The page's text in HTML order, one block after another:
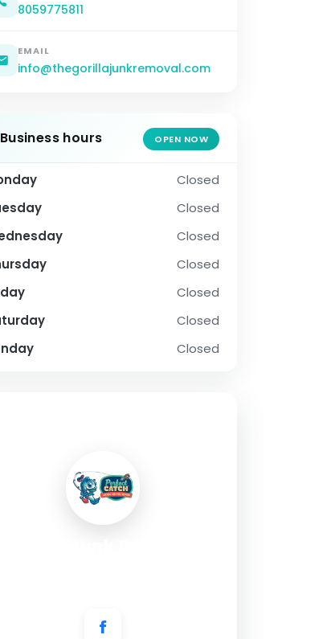
8059775811
EMAIL
info@thegorillajunkremoval.com
Business hours OPEN NOW
Closed
Closed
Closed
Closed
Closed
Closed
Closed